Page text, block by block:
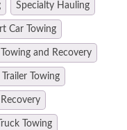
Specialty Hauling
Car Towing
Towing and Recovery
Trailer Towing
Truck Towing